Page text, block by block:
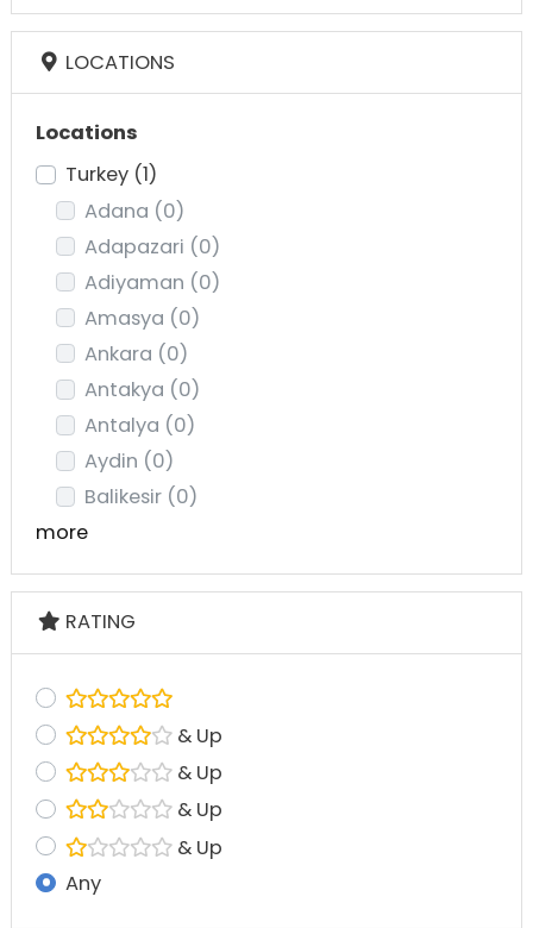
LOCATIONS
Locations
Turkey (1)
Adana (0)
Adapazari (0)
Adiyaman (0)
Amasya (0)
Ankara (0)
Antakya (0)
Antalya (0)
Aydin (0)
Balikesir (0)
more
RATING
& Up
& Up
& Up
& Up
Any